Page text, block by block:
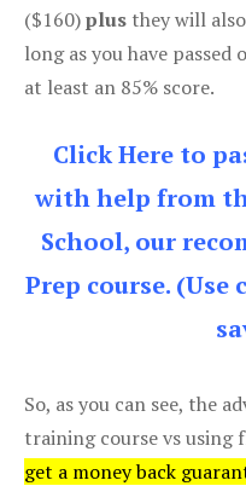
($160)plus they will
long as you have
at least an 85% score.
Click Here to
with help from
School, our
Prep course. (Use
So, as you can see, the
training course vs using
get a money back